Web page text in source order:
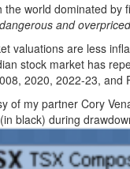
the world dominated by
and
valuations are less
stock market has
2020, 2022-23, and
of my partner Cory
black) during